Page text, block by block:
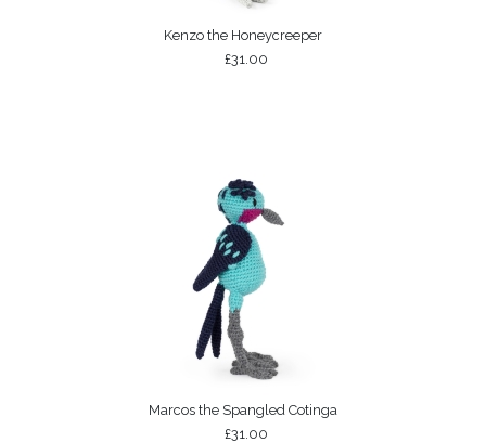
Kenzo the Honeycreeper
£31.00
Marcos the Spangled Cotinga
£31.00